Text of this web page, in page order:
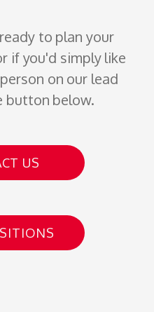
to plan your
if you'd simply like
on our lead
button below.
US